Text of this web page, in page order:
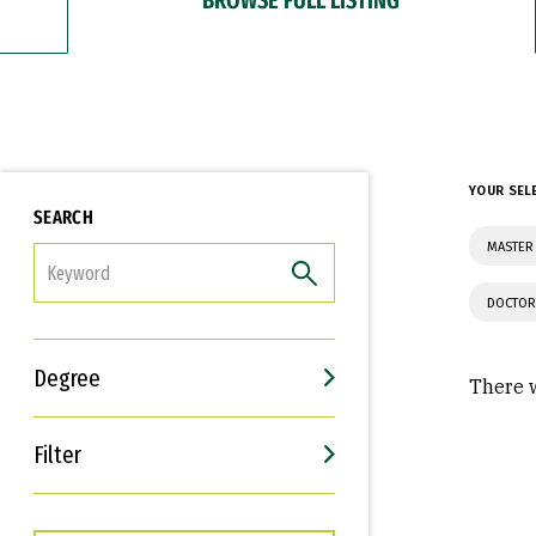
SEARCH
Degree
Filter
Interests
Career Goals
YOUR
There